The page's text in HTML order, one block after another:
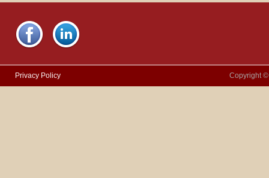
Privacy Policy Copyright